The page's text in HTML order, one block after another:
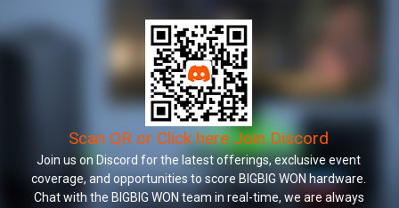
Scan QR or Click here Join Discord
Join us on Discord for the latest offerings, exclusive event
coverage, and opportunities to score BIGBIG WON hardware.
Chat with the BIGBIG WON team in real-time, we are always